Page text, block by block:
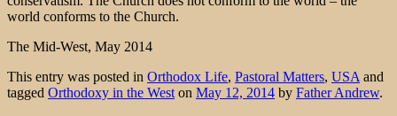
world conforms to the Church.
The Mid-West, May 2014
This entry was posted in Orthodox Life, Pastoral Matters, USA and
tagged Orthodoxy in the West on May 12, 2014 by Father Andrew.